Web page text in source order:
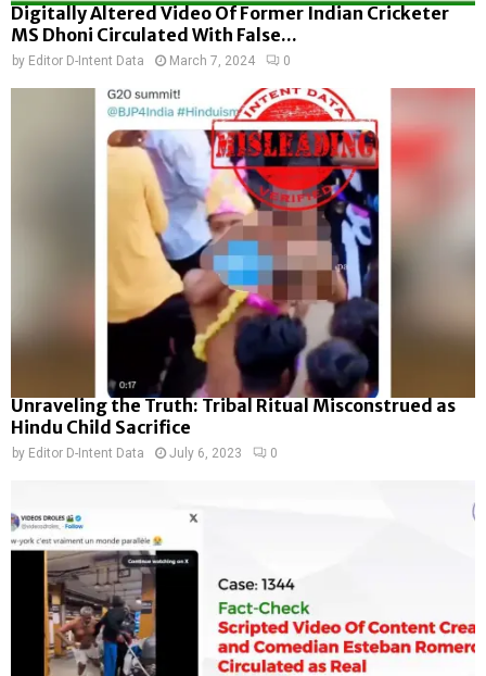
Digitally Altered Video Of Former Indian Cricketer
MS Dhoni Circulated With False...
by Editor D-Intent Data March 7, 2024 0
Unraveling the Truth: Tribal Ritual Misconstrued as
Hindu Child Sacrifice
by Editor D-Intent Data July 6, 2023 0